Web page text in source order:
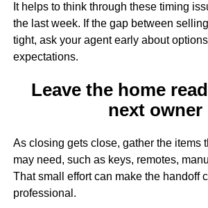
It helps to think through these timing
the last week. If the gap between
tight, ask your agent early about
expectations.
Leave the home
next owner
As closing gets close, gather the items
may need, such as keys, remotes,
That small effort can make the handoff
professional.
Sign up for
inbox.
Email